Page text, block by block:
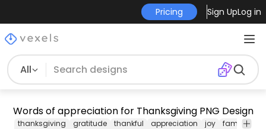
Pricing Sign UpLog in
All
Words of appreciation for Thanksgiving PNG Design
thanksgiving gratitude thankful appreciation joy family